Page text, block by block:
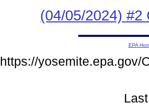
(04/05/2024) #2
EPA
https://yosemite.epa.gov/